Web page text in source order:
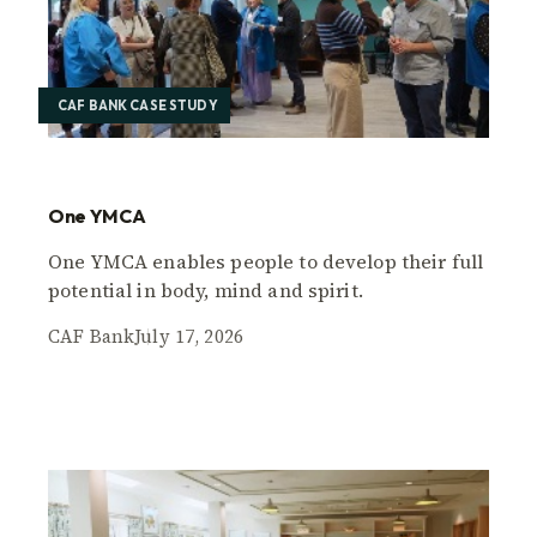
CAF BANK CASE STUDY
One YMCA
One YMCA enables people to develop their full
potential in body, mind and spirit.
CAF BankJuly 17, 2026